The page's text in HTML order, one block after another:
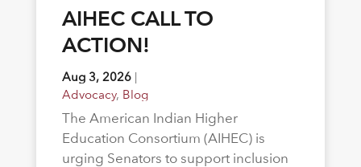
AIHEC CALL TO
ACTION!
Aug 3, 2026|
Advocacy, Blog
The American Indian Higher
Education Consortium (AIHEC) is
urging Senators to support inclusion